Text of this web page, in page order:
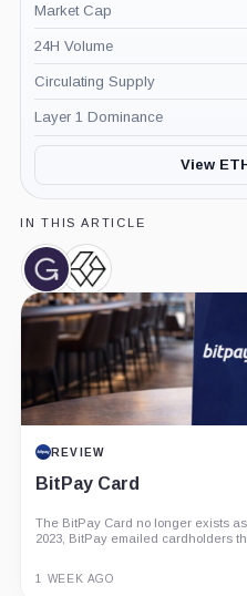
Market Cap
24H Volume
Circulating Supply
Layer 1 Dominance
View
IN THIS ARTICLE
Grayscale,
Company
Grayscale
Bitcoin
Trust,
Product
REVIEW
BitPay Card
The BitPay Card no longer exists
2023, BitPay emailed cardholders
1 WEEK AGO